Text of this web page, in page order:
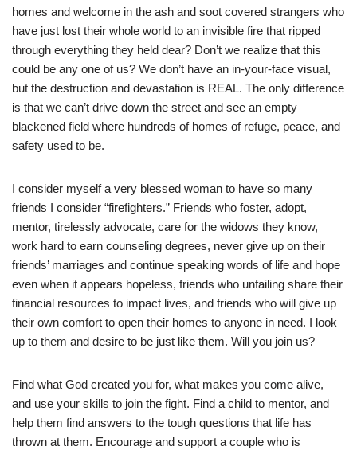
homes and welcome in the ash and soot covered strangers who
have just lost their whole world to an invisible fire that ripped
through everything they held dear? Don’t we realize that this
could be any one of us? We don’t have an in-your-face visual,
but the destruction and devastation is REAL. The only difference
is that we can’t drive down the street and see an empty
blackened field where hundreds of homes of refuge, peace, and
safety used to be.
I consider myself a very blessed woman to have so many
friends I consider “firefighters.” Friends who foster, adopt,
mentor, tirelessly advocate, care for the widows they know,
work hard to earn counseling degrees, never give up on their
friends’ marriages and continue speaking words of life and hope
even when it appears hopeless, friends who unfailing share their
financial resources to impact lives, and friends who will give up
their own comfort to open their homes to anyone in need. I look
up to them and desire to be just like them. Will you join us?
Find what God created you for, what makes you come alive,
and use your skills to join the fight. Find a child to mentor, and
help them find answers to the tough questions that life has
thrown at them. Encourage and support a couple who is